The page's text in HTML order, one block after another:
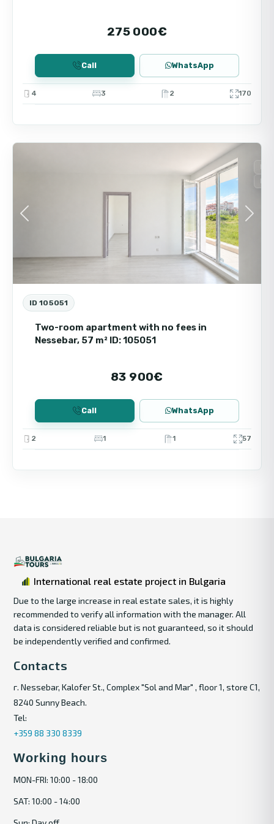
275 000€
Call WhatsApp
4 3 2 170
Previous Next
For
ID 105051
Two-room apartment with no fees in
Nessebar, 57 m² ID: 105051
83 900€
Call WhatsApp
2 1 1 57
International real estate project in Bulgaria
Due to the large increase in real estate sales, it is highly
recommended to verify all information with the manager. All
data is considered reliable but is not guaranteed, so it should
be independently verified and confirmed.
Contacts
г. Nessebar, Kalofer St., Complex "Sol and Mar" , floor 1, store C1,
8240 Sunny Beach.
Tel:
+359 88 330 8339
Working hours
MON-FRI: 10:00 - 18:00
SAT: 10:00 - 14:00